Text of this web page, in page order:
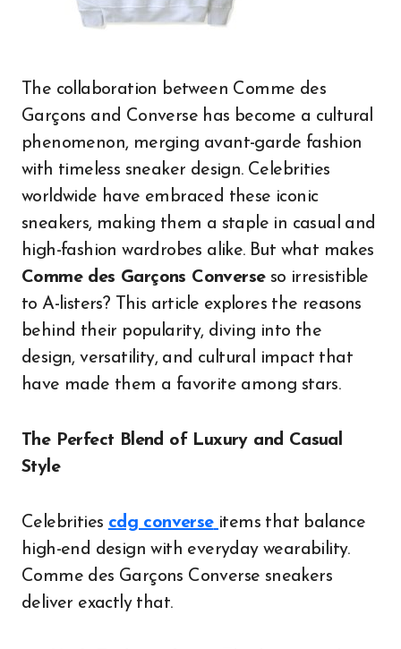
The collaboration between Comme des
Garçons and Converse has become a cultural
phenomenon, merging avant-garde fashion
with timeless sneaker design. Celebrities
worldwide have embraced these iconic
sneakers, making them a staple in casual and
high-fashion wardrobes alike. But what makes
Comme des Garçons Converseso irresistible
to A-listers? This article explores the reasons
behind their popularity, diving into the
design, versatility, and cultural impact that
have made them a favorite among stars.
The Perfect Blend of Luxury and Casual
Style
Celebrities cdg converse items that balance
high-end design with everyday wearability.
Comme des Garçons Converse sneakers
deliver exactly that.